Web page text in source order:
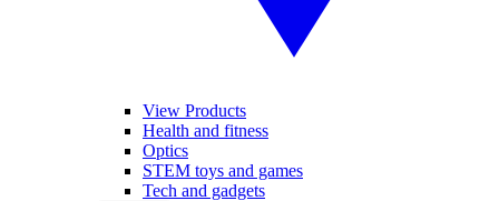
View Products
Health and fitness
Optics
STEM toys and games
Tech and gadgets